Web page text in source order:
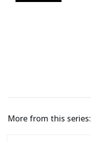
More from this series: